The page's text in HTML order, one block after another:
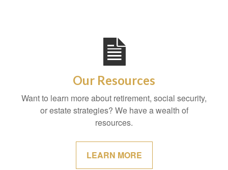
Our Resources
Want to learn more about retirement, social security,
or estate strategies? We have a wealth of
resources.
LEARN MORE